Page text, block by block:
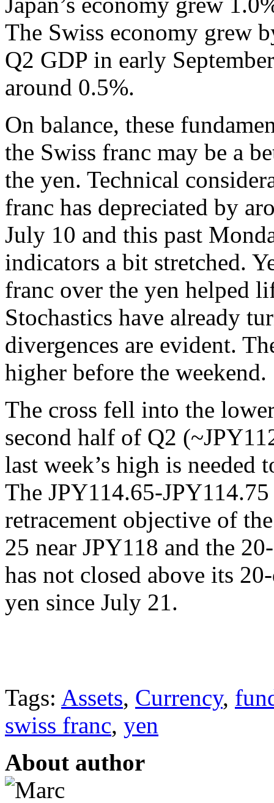
The Swiss economy grew
Q2 GDP in early
around 0.5%.
On balance, these
the Swiss franc may be a
the yen. Technical
franc has depreciated by
July 10 and this past
indicators a bit stretched.
franc over the yen helped
Stochastics have already
divergences are evident.
higher before the weekend.
The cross fell into the
second half of Q2
last week’s high is
The JPY114.65-
retracement objective of
25 near JPY118 and the
has not closed above its
yen since July 21.
Tags: Assets, Currency,
swiss franc, yen
About author